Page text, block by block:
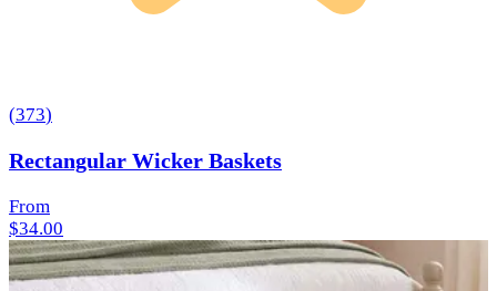
(373)
Rectangular Wicker Baskets
From
$34.00